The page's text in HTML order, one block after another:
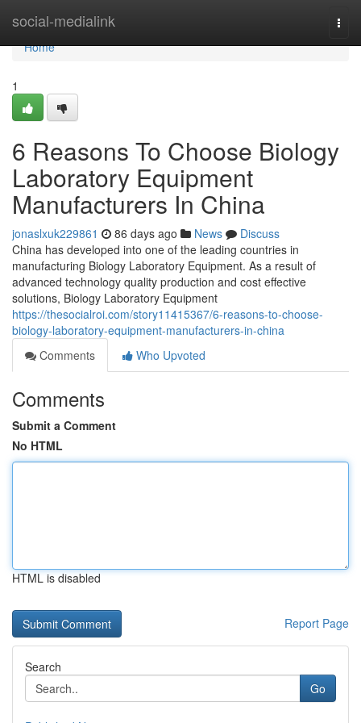
social-medialink
Home
Home
1
6 Reasons To Choose Biology
Laboratory Equipment
Manufacturers In China
jonaslxuk229861 86 days ago News
Discuss
China has developed into one of the leading countries in
manufacturing Biology Laboratory Equipment. As a result of
advanced technology quality production and cost effective
solutions, Biology Laboratory Equipment
https://thesocialroi.com/story11415367/6-reasons-to-choose-
biology-laboratory-equipment-manufacturers-in-china
Comments
Who Upvoted
Comments
Submit a Comment
No HTML
HTML is disabled
Report Page
Search
Go